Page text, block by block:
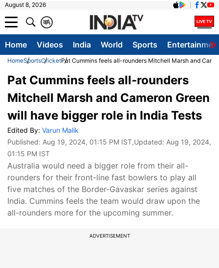
August 8, 2026
A
क
Home Videos India World Sports
HomeSportsCricketPat Cummins feels all-rounders Mitchell Marsh and
Pat Cummins feels all-rounders
Mitchell Marsh and Cameron Green
will have bigger role in India Tests
Edited By: Varun Malik
Published: Aug 19, 2024, 01:15 PM IST,Updated: Aug 19, 2024,
01:15 PM IST
Australia would need a bigger role from their all-
rounders for their front-line fast bowlers to play all
five matches of the Border-Gavaskar series against
India. Cummins feels the team would draw upon the
all-rounders more for the upcoming summer.
ADVERTISEMENT